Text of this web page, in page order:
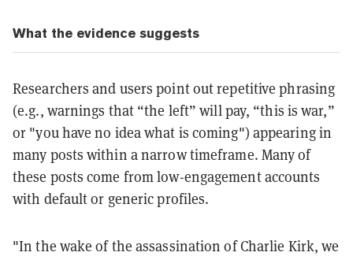
What the evidence suggests
Researchers and users point out repetitive phrasing
(e.g., warnings that “the left” will pay, “this is war,”
or "you have no idea what is coming") appearing in
many posts within a narrow timeframe. Many of
these posts come from low-engagement accounts
with default or generic profiles.
"In the wake of the assassination of Charlie Kirk, we